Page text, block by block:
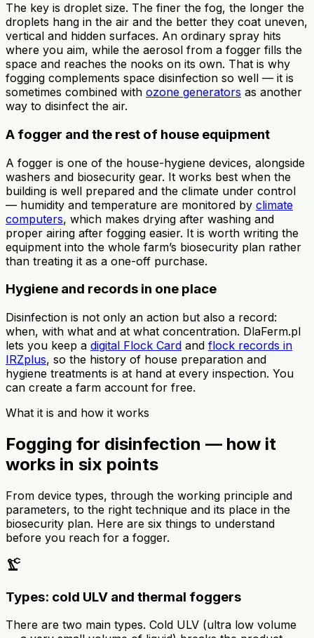
The key is droplet size. The finer the fog, the longer the
droplets hang in the air and the better they coat uneven,
vertical and hidden surfaces. An ordinary spray hits
where you aim, while the aerosol from a fogger fills the
space and reaches the nooks on its own. That is why
fogging complements space disinfection so well — it is
sometimes combined with ozone generators as another
way to disinfect the air.
A fogger and the rest of house equipment
A fogger is one of the house-hygiene devices, alongside
washers and biosecurity gear. It works best when the
building is well prepared and the climate under control
— humidity and temperature are monitored by climate
computers, which makes drying after washing and
proper airing after fogging easier. It is worth writing the
equipment into the whole farm’s biosecurity plan rather
than treating it as a one-off purchase.
Hygiene and records in one place
Disinfection is not only an action but also a record:
when, with what and at what concentration. DlaFerm.pl
lets you keep a digital Flock Card and flock records in
IRZplus, so the history of house preparation and
hygiene treatments is at hand at every inspection. You
can create a farm account for free.
What it is and how it works
Fogging for disinfection — how it
works in six points
From device types, through the working principle and
parameters, to the right technique and its place in the
biosecurity plan. Here are six things to understand
before you reach for a fogger.
precision_manufacturing
Types: cold ULV and thermal foggers
There are two main types. Cold ULV (ultra low volume